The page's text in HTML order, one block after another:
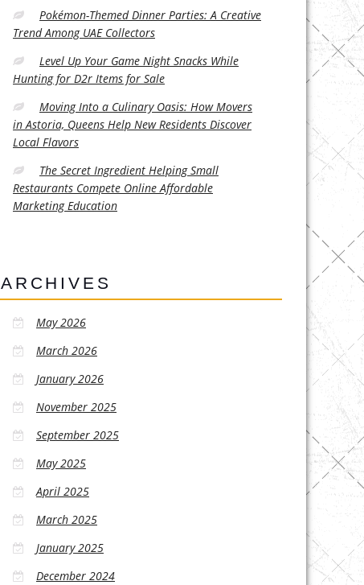
Pokémon-Themed Dinner Parties: A Creative
Trend Among UAE Collectors
Level Up Your Game Night Snacks While
Hunting for D2r Items for Sale
Moving Into a Culinary Oasis: How Movers
in Astoria, Queens Help New Residents Discover
Local Flavors
The Secret Ingredient Helping Small
Restaurants Compete Online Affordable
Marketing Education
ARCHIVES
May 2026
March 2026
January 2026
November 2025
September 2025
May 2025
April 2025
March 2025
January 2025
December 2024